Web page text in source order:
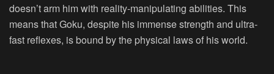
doesn’t arm him with reality-manipulating abilities. This
means that Goku, despite his immense strength and ultra-
fast reflexes, is bound by the physical laws of his world.